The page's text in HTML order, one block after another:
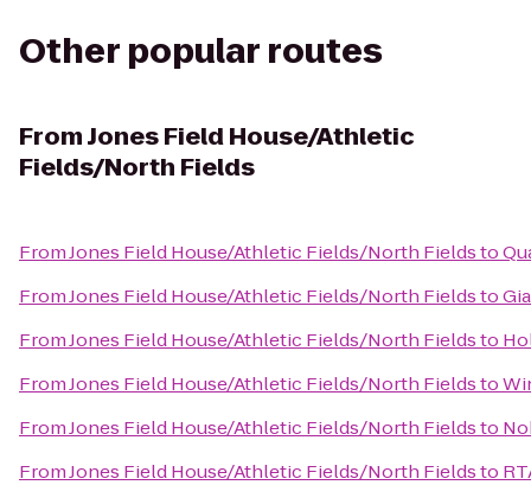
Other popular routes
FromJones Field House/Athletic
Fields/North Fields
FromJones Field House/Athletic Fields/North Fieldsto
FromJones Field House/Athletic Fields/North Fieldsto
FromJones Field House/Athletic Fields/North Fieldsto
FromJones Field House/Athletic Fields/North Fieldsto
FromJones Field House/Athletic Fields/North Fieldsto
FromJones Field House/Athletic Fields/North Fieldsto